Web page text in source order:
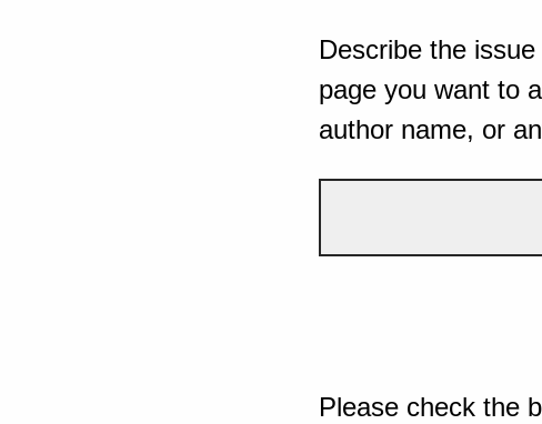
Describe the
page you want to
author name, or
Please check the